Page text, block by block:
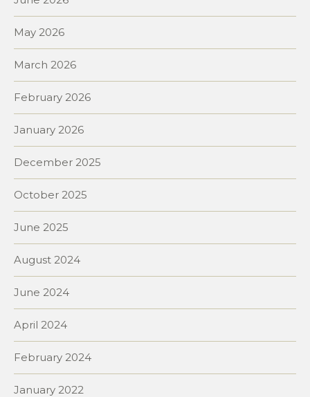
May 2026
March 2026
February 2026
January 2026
December 2025
October 2025
June 2025
August 2024
June 2024
April 2024
February 2024
January 2022